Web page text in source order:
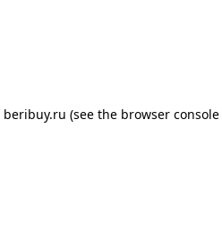
beribuy.ru (see the browser console